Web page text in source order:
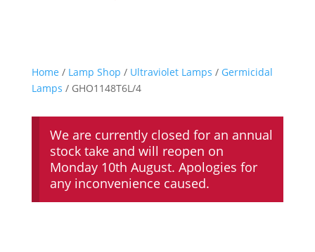
Home / Lamp Shop / Ultraviolet Lamps / Germicidal
Lamps / GHO1148T6L/4
We are currently closed for an annual
stock take and will reopen on
Monday 10th August. Apologies for
any inconvenience caused.